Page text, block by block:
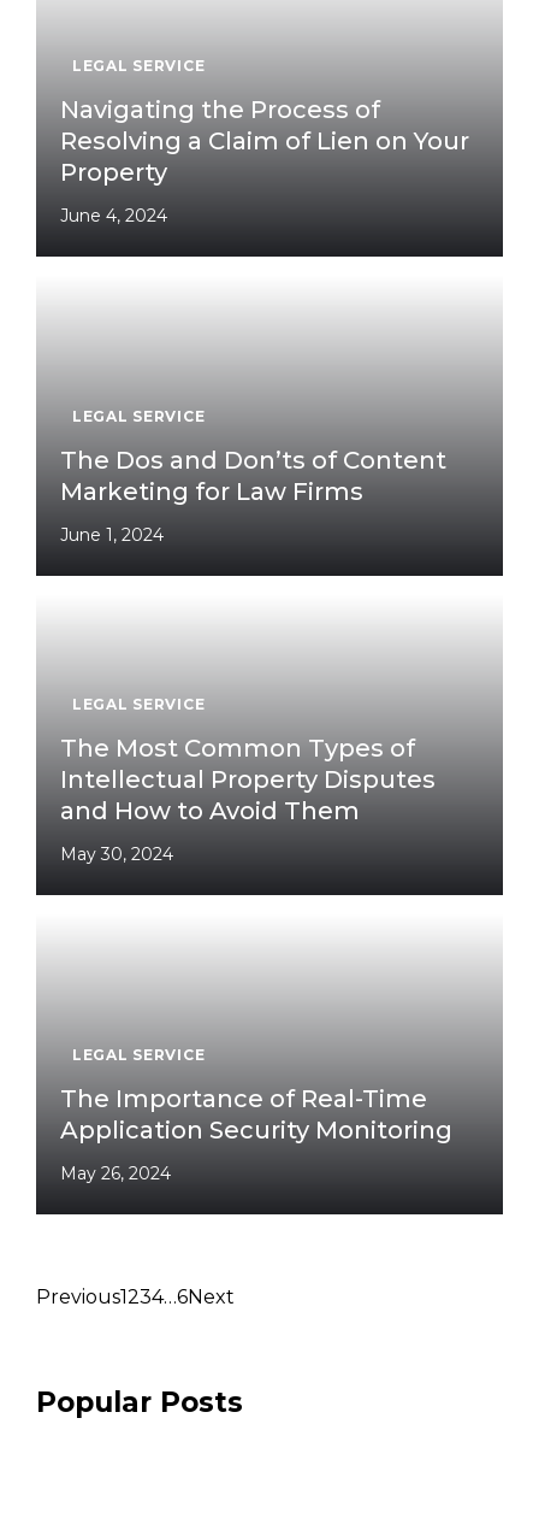
LEGAL SERVICE
Navigating the Process of
Resolving a Claim of Lien on Your
Property
June 4, 2024
LEGAL SERVICE
The Dos and Don’ts of Content
Marketing for Law Firms
June 1, 2024
LEGAL SERVICE
The Most Common Types of
Intellectual Property Disputes
and How to Avoid Them
May 30, 2024
LEGAL SERVICE
The Importance of Real-Time
Application Security Monitoring
May 26, 2024
Previous1234…6Next
Popular Posts